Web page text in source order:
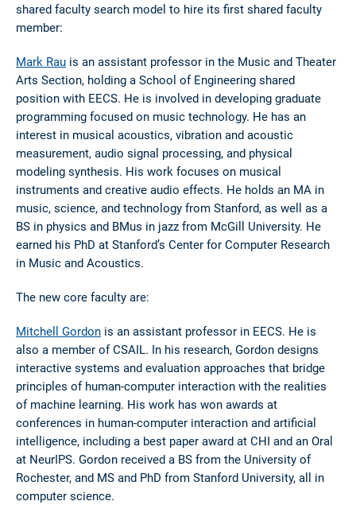
shared faculty search model to hire its first shared faculty
member:
Mark Rau is an assistant professor in the Music and Theater
Arts Section, holding a School of Engineering shared
position with EECS. He is involved in developing graduate
programming focused on music technology. He has an
interest in musical acoustics, vibration and acoustic
measurement, audio signal processing, and physical
modeling synthesis. His work focuses on musical
instruments and creative audio effects. He holds an MA in
music, science, and technology from Stanford, as well as a
BS in physics and BMus in jazz from McGill University. He
earned his PhD at Stanford’s Center for Computer Research
in Music and Acoustics.
The new core faculty are:
Mitchell Gordon is an assistant professor in EECS. He is
also a member of CSAIL. In his research, Gordon designs
interactive systems and evaluation approaches that bridge
principles of human-computer interaction with the realities
of machine learning. His work has won awards at
conferences in human-computer interaction and artificial
intelligence, including a best paper award at CHI and an Oral
at NeurIPS. Gordon received a BS from the University of
Rochester, and MS and PhD from Stanford University, all in
computer science.